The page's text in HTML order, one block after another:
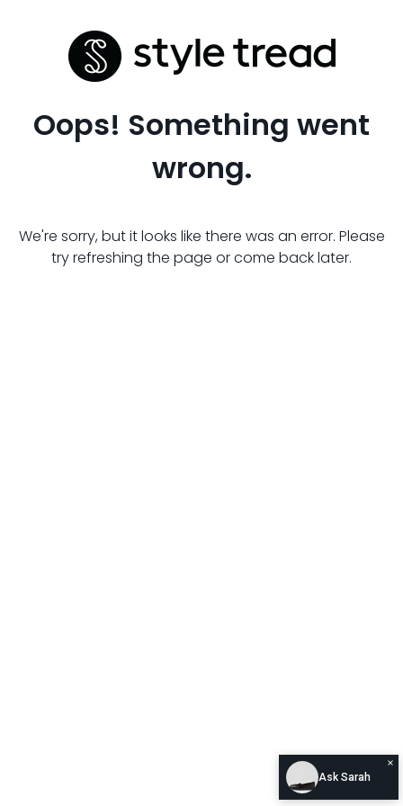
Oops! Something went
wrong.
We're sorry, but it looks like there was an error. Please
try refreshing the page or come back later.